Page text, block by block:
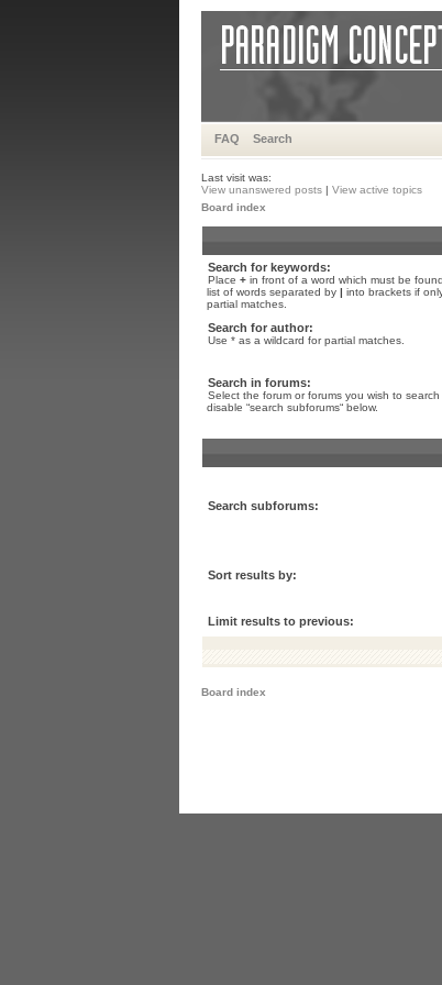
FAQ Search
Last visit was:
View unanswered posts | View active topics
Board index
Search for keywords:
Place + in front of a word which must be
list of words separated by | into brackets if
partial matches.
Search for author:
Use * as a wildcard for partial matches.
Search in forums:
Select the forum or forums you wish to
disable “search subforums“ below.
Search subforums:
Sort results by:
Limit results to previous:
Board index